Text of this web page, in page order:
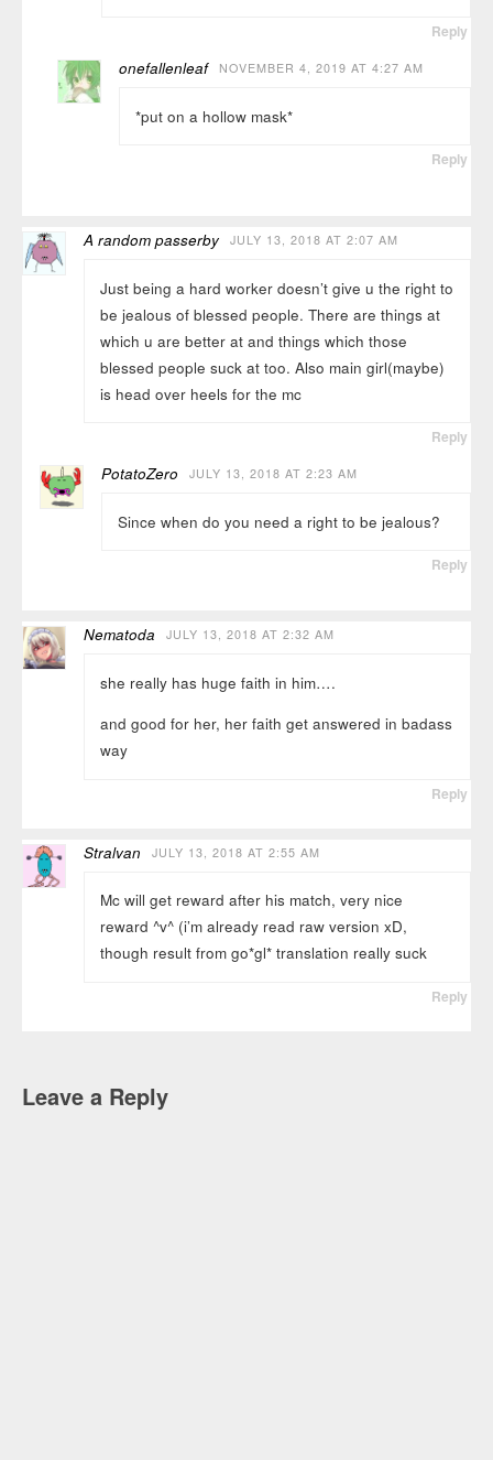
Reply
onefallenleaf NOVEMBER 4, 2019 AT 4:27 AM
*put on a hollow mask*
Reply
A random passerby JULY 13, 2018 AT 2:07 AM
Just being a hard worker doesn’t give u the right to
be jealous of blessed people. There are things at
which u are better at and things which those
blessed people suck at too. Also main girl(maybe)
is head over heels for the mc
Reply
PotatoZero JULY 13, 2018 AT 2:23 AM
Since when do you need a right to be jealous?
Reply
Nematoda JULY 13, 2018 AT 2:32 AM
she really has huge faith in him….
and good for her, her faith get answered in badass
way
Reply
Stralvan JULY 13, 2018 AT 2:55 AM
Mc will get reward after his match, very nice
reward ^v^ (i’m already read raw version xD,
though result from go*gl* translation really suck
Reply
Leave a Reply